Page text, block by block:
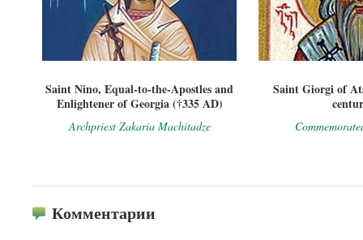
Saint Nino, Equal-to-the-Apostles and
Enlightener of Georgia (†335 AD)
Archpriest Zakaria Machitadze
Saint Giorgi of
Комментарии